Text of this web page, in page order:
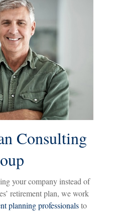
Consulting
your company instead of
retirement plan, we work
planning professionalsto